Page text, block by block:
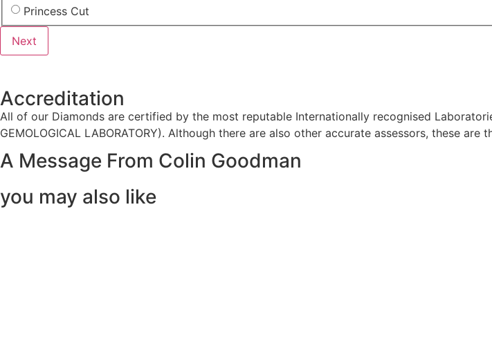
Princess Cut
Accreditation
All of our Diamonds are certified by the most reputable Internationally recognised
GEMOLOGICAL LABORATORY). Although there are also other accurate assessors, these
A Message From Colin Goodman
you may also like